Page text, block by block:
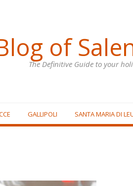
of
The Definitive Guide to your
GALLIPOLI SANTA MARIA DI